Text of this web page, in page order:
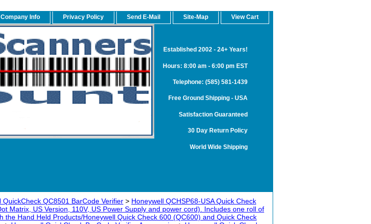
Company Info Privacy Policy Send E-Mail Site-Map View Cart
Established 2002 - 24+ Years!
Hours: 8:00 am - 6:00 pm EST
Telephone: (585) 581-1439
Free Ground Shipping - USA
Satisfaction Guaranteed
30 Day Return Policy
World Wide Shipping
QuickCheck QC8501 BarCode Verifier > Honeywell QCHSP68-USA Quick Check
Matrix, US Version, 110V, US Power Supply and power cord). Includes one roll of
the Hand Held Products/Honeywell Quick Check 600 (QC600) and Quick Check